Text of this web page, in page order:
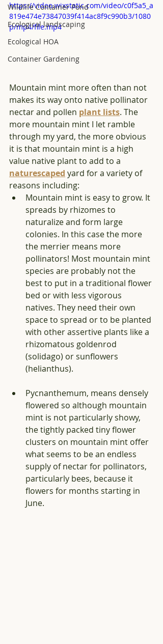
Wildlife Container Pond
Ecological landscaping
Ecological HOA
Container Gardening
https://video.wixstatic.com/video/c0f5a5_a
819e474e73847039f414ac8f9c990b3/1080
p/mp4/file.mp4
Mountain mint more often than not
makes its way onto native pollinator
nectar and pollen plant lists. The
more mountain mint I let ramble
through my yard, the more obvious
it is that mountain mint is a high
value native plant to add to a
naturescaped yard for a variety of
reasons including:
Mountain mint is easy to grow. It
spreads by rhizomes to
naturalize and form large
colonies. In this case the more
the merrier means more
pollinators! Most mountain mint
species are probably not the
best to put in a traditional flower
bed or with less vigorous
natives. They need their own
space to spread or to be planted
with other assertive plants like a
rhizomatous goldenrod
(solidago) or sunflowers
(helianthus).
Pycnanthemum, means densely
flowered so although mountain
mint is not particularly showy,
the tightly packed tiny flower
clusters on mountain mint offer
what seems to be an endless
supply of nectar for pollinators,
particularly bees, because it
flowers for months starting in
June.